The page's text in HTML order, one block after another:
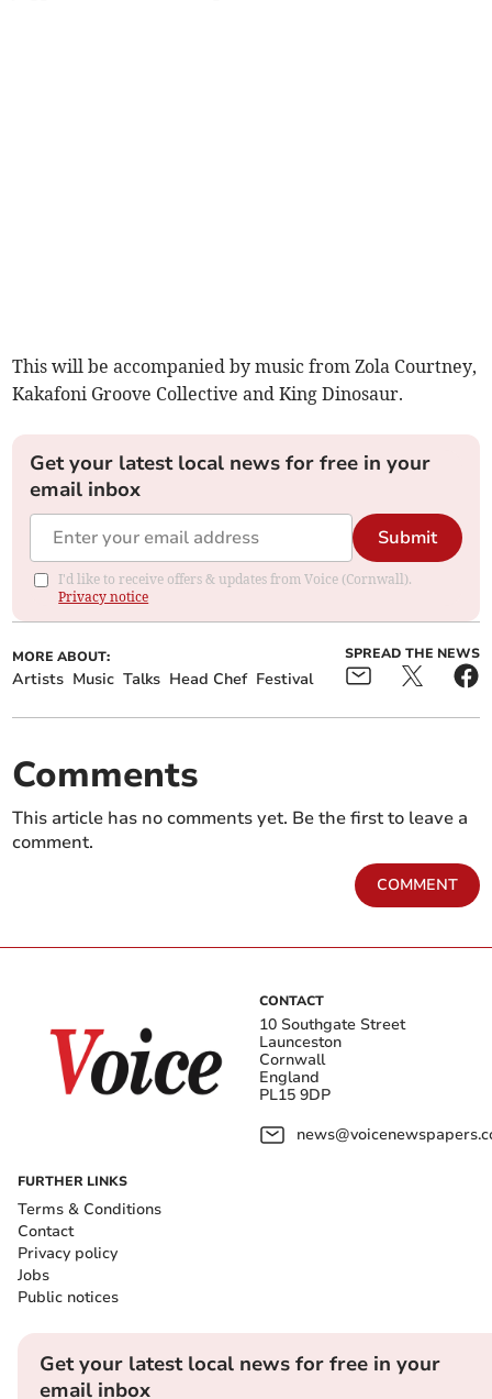
This will be accompanied by music from Zola Courtney,
Kakafoni Groove Collective and King Dinosaur.
Get your latest local news for free in your
email inbox
Submit
I'd like to receive offers & updates from Voice (Cornwall).
Privacy notice
MORE ABOUT:
Artists Music Talks Head Chef Festival
SPREAD THE NEWS
Comments
This article has no comments yet. Be the first to leave a
comment.
COMMENT
CONTACT
10 Southgate Street
Launceston
Cornwall
England
PL15 9DP
FURTHER LINKS
Terms & Conditions
Contact
Privacy policy
Jobs
Public notices
Get your latest local news for free in your
email inbox